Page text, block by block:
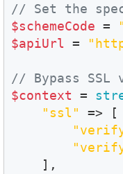
// Set the
$schemeCode =
$apiUrl =
// Bypass
$context =
"ssl"
=> [
    ],